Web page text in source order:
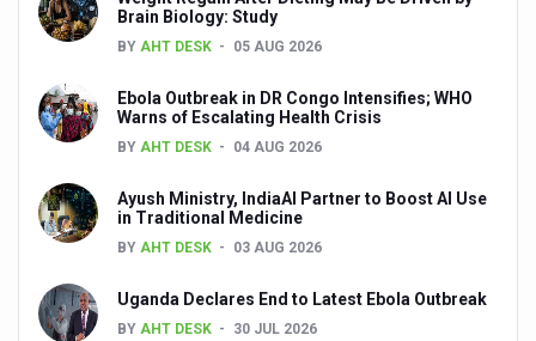
Brain Biology: Study
BY AHT DESK 05 AUG 2026
Ebola Outbreak in DR Congo Intensifies; WHO
Warns of Escalating Health Crisis
BY AHT DESK 04 AUG 2026
Ayush Ministry, IndiaAI Partner to Boost AI Use
in Traditional Medicine
BY AHT DESK 03 AUG 2026
Uganda Declares End to Latest Ebola Outbreak
BY AHT DESK 30 JUL 2026